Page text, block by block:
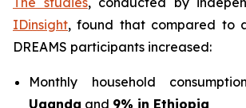
IDinsight, found that compared to
DREAMS participants increased:
Monthly household
Uganda and 9% in Ethiopia